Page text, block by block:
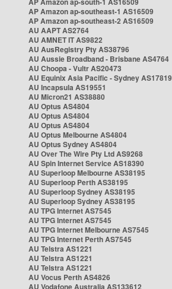
AP Amazon ap-southeast-1 AS16509
AP Amazon ap-southeast-2 AS16509
AU AAPT AS2764
AU AMNET IT AS9822
AU AusRegistry Pty AS38796
AU Aussie Broadband - Brisbane AS4764
AU Choopa - Vultr AS20473
AU Equinix Asia Pacific - Sydney AS17819
AU Incapsula AS19551
AU Micron21 AS38880
AU Optus AS4804
AU Optus AS4804
AU Optus AS4804
AU Optus Melbourne AS4804
AU Optus Sydney AS4804
AU Over The Wire Pty Ltd AS9268
AU Spin Internet Service AS18390
AU Superloop Melbourne AS38195
AU Superloop Perth AS38195
AU Superloop Sydney AS38195
AU Superloop Sydney AS38195
AU TPG Internet AS7545
AU TPG Internet AS7545
AU TPG Internet Melbourne AS7545
AU TPG Internet Perth AS7545
AU Telstra AS1221
AU Telstra AS1221
AU Telstra AS1221
AU Vocus Perth AS4826
AU Vodafone Australia AS133612